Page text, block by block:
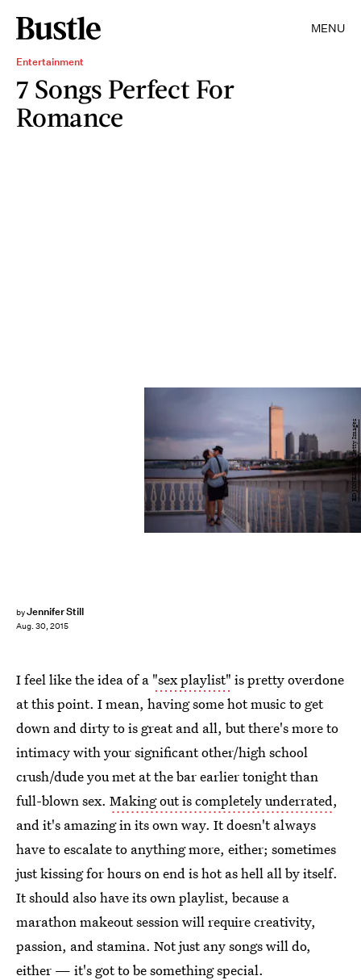
MENU
Entertainment
7 Songs Perfect For
Romance
byJennifer Still
Aug. 30, 2015
ED JONES/AFP/Getty Images
I feel like the idea of a "sex playlist" is pretty overdone
at this point. I mean, having some hot music to get
down and dirty to is great and all, but there's more to
intimacy with your significant other/high school
crush/dude you met at the bar earlier tonight than
full-blown sex. Making out is completely underrated,
and it's amazing in its own way. It doesn't always
have to escalate to anything more, either; sometimes
just kissing for hours on end is hot as hell all by itself.
It should also have its own playlist, because a
marathon makeout session will require creativity,
passion, and stamina. Not just any songs will do,
either — it's got to be something special.